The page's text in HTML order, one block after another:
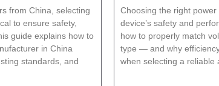
from China, selecting
to ensure safety,
guide explains how to
in China
standards, and
Choosing the right
device’s safety and
how to properly match
type — and why
when selecting a reliable